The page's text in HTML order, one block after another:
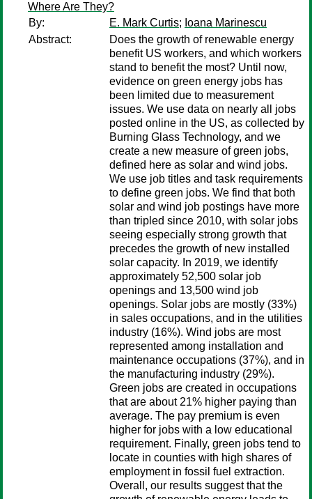
Where Are They?
By:
E. Mark Curtis; Ioana Marinescu
Abstract:
Does the growth of renewable energy
benefit US workers, and which workers
stand to benefit the most? Until now,
evidence on green energy jobs has
been limited due to measurement
issues. We use data on nearly all jobs
posted online in the US, as collected by
Burning Glass Technology, and we
create a new measure of green jobs,
defined here as solar and wind jobs.
We use job titles and task requirements
to define green jobs. We find that both
solar and wind job postings have more
than tripled since 2010, with solar jobs
seeing especially strong growth that
precedes the growth of new installed
solar capacity. In 2019, we identify
approximately 52,500 solar job
openings and 13,500 wind job
openings. Solar jobs are mostly (33%)
in sales occupations, and in the utilities
industry (16%). Wind jobs are most
represented among installation and
maintenance occupations (37%), and in
the manufacturing industry (29%).
Green jobs are created in occupations
that are about 21% higher paying than
average. The pay premium is even
higher for jobs with a low educational
requirement. Finally, green jobs tend to
locate in counties with high shares of
employment in fossil fuel extraction.
Overall, our results suggest that the